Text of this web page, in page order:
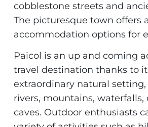
cobblestone streets and
The picturesque town offers
accommodation options for
Paicol is an up and coming
travel destination thanks to
extraordinary natural
rivers, mountains, waterfalls,
caves. Outdoor enthusiasts